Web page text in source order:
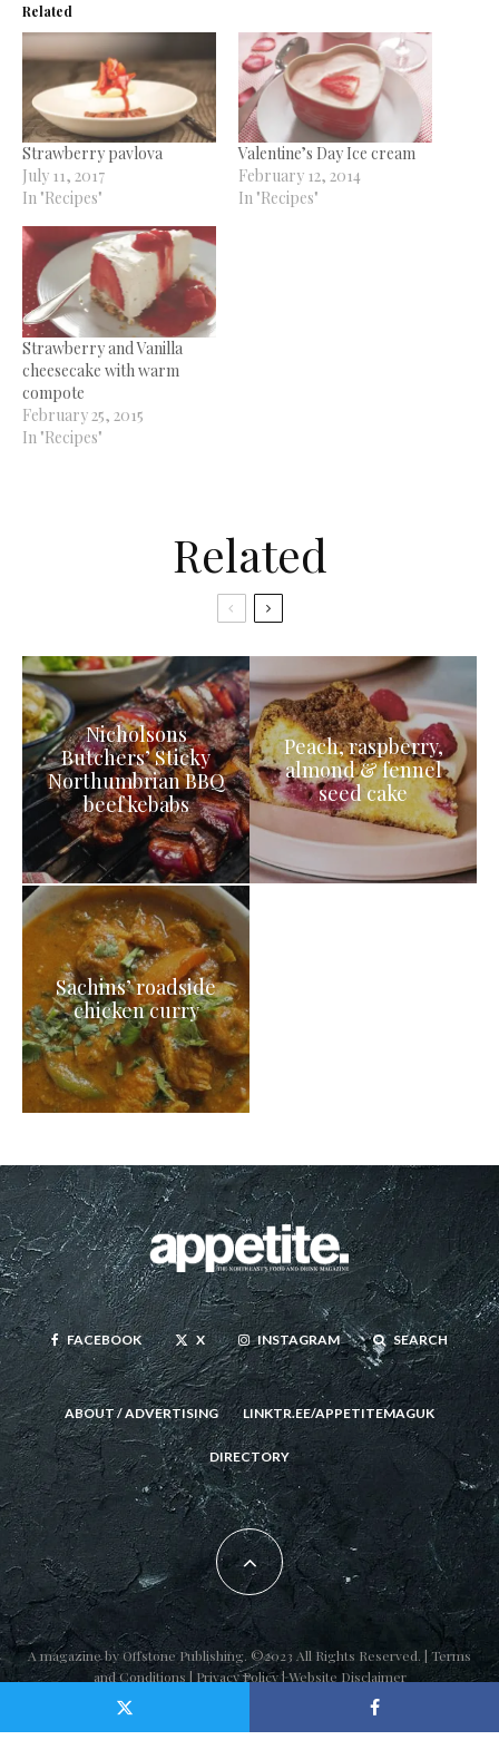
Related
Strawberry pavlova
July 11, 2017
In "Recipes"
Valentine’s Day Ice cream
February 12, 2014
In "Recipes"
Strawberry and Vanilla
cheesecake with warm
compote
February 25, 2015
In "Recipes"
Related
Nicholsons
Butchers’ Sticky
Northumbrian BBQ
beef kebabs
Peach, raspberry,
almond & fennel
seed cake
Sachins’ roadside
chicken curry
FACEBOOK X INSTAGRAM SEARCH
ABOUT / ADVERTISING LINKTR.EE/APPETITEMAGUK
DIRECTORY
A magazine byOffstone Publishing. ©2023 All Rights Reserved. | Terms
and Conditions | Privacy Policy|Website Disclaimer